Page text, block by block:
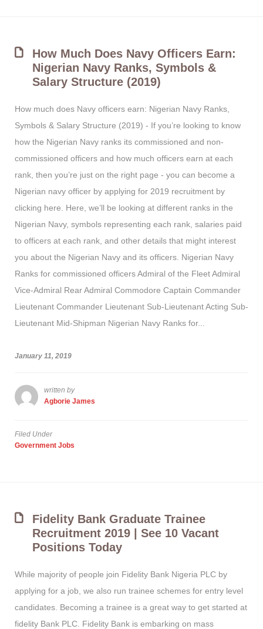
How Much Does Navy Officers Earn:
Nigerian Navy Ranks, Symbols &
Salary Structure (2019)
How much does Navy officers earn: Nigerian Navy Ranks,
Symbols & Salary Structure (2019) - If you’re looking to know
how the Nigerian Navy ranks its commissioned and non-
commissioned officers and how much officers earn at each
rank, then you’re just on the right page - you can become a
Nigerian navy officer by applying for 2019 recruitment by
clicking here. Here, we’ll be looking at different ranks in the
Nigerian Navy, symbols representing each rank, salaries paid
to officers at each rank, and other details that might interest
you about the Nigerian Navy and its officers. Nigerian Navy
Ranks for commissioned officers Admiral of the Fleet Admiral
Vice-Admiral Rear Admiral Commodore Captain Commander
Lieutenant Commander Lieutenant Sub-Lieutenant Acting Sub-
Lieutenant Mid-Shipman Nigerian Navy Ranks for...
January 11, 2019
written by
Agborie James
Filed Under
Government Jobs
Fidelity Bank Graduate Trainee
Recruitment 2019 | See 10 Vacant
Positions Today
While majority of people join Fidelity Bank Nigeria PLC by
applying for a job, we also run trainee schemes for entry level
candidates. Becoming a trainee is a great way to get started at
fidelity Bank PLC. Fidelity Bank is embarking on mass